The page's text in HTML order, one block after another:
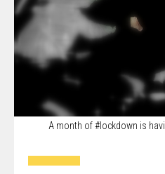
A month of #lockdown is